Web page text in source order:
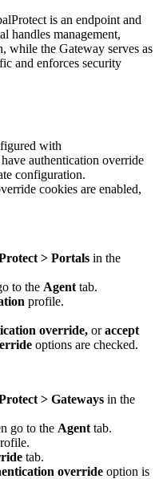
is an endpoint and
handles management,
while the Gateway serves as
and enforces security
with
authentication override
configuration.
cookies are enabled,
> Portals in the
to the Agent tab.
profile.
override, oraccept
options are checked.
> Gateways in the
go to the Agent tab.
tab.
override option is